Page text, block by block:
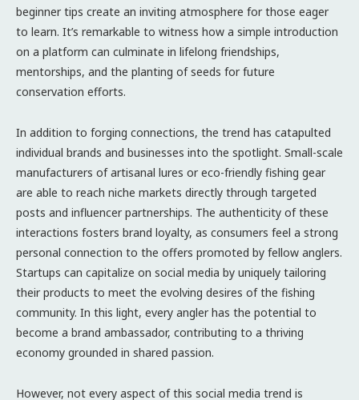
beginner tips create an inviting atmosphere for those eager
to learn. It’s remarkable to witness how a simple introduction
on a platform can culminate in lifelong friendships,
mentorships, and the planting of seeds for future
conservation efforts.
In addition to forging connections, the trend has catapulted
individual brands and businesses into the spotlight. Small-scale
manufacturers of artisanal lures or eco-friendly fishing gear
are able to reach niche markets directly through targeted
posts and influencer partnerships. The authenticity of these
interactions fosters brand loyalty, as consumers feel a strong
personal connection to the offers promoted by fellow anglers.
Startups can capitalize on social media by uniquely tailoring
their products to meet the evolving desires of the fishing
community. In this light, every angler has the potential to
become a brand ambassador, contributing to a thriving
economy grounded in shared passion.
However, not every aspect of this social media trend is